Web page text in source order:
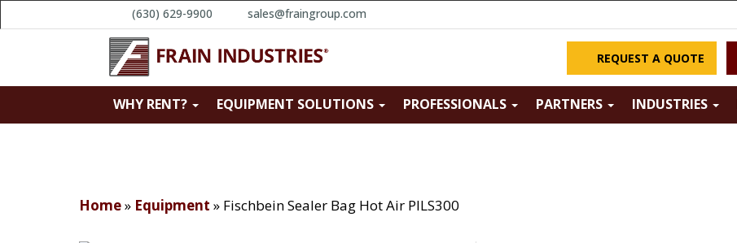
(630) 629-9900 sales@fraingroup.com
REQUEST A QUOTE
WHY RENT? EQUIPMENT SOLUTIONS PROFESSIONALS PARTNERS INDUSTRIES
Home» Equipment » Fischbein Sealer Bag Hot Air PILS300